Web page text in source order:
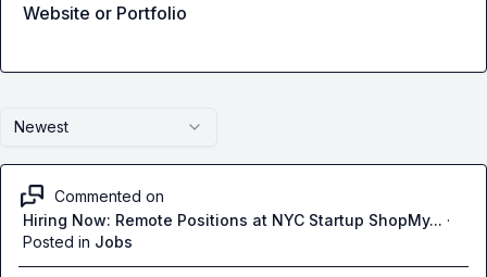
Newest
Commented on
Hiring Now: Remote Positions at NYC Startup ShopMy... ·
Posted in Jobs
Website or Portfolio